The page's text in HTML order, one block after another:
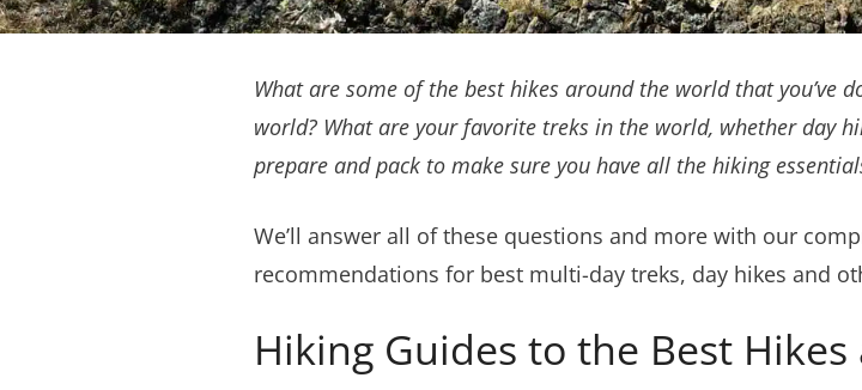
What are some of the best hikes around the world that you’ve
world? What are your favorite treks in the world, whether day
prepare and pack to make sure you have all the hiking
We’ll answer all of these questions and more with our
recommendations for best multi-day treks, day hikes and
Hiking Guides to the Best